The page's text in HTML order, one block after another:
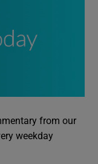
from our
weekday